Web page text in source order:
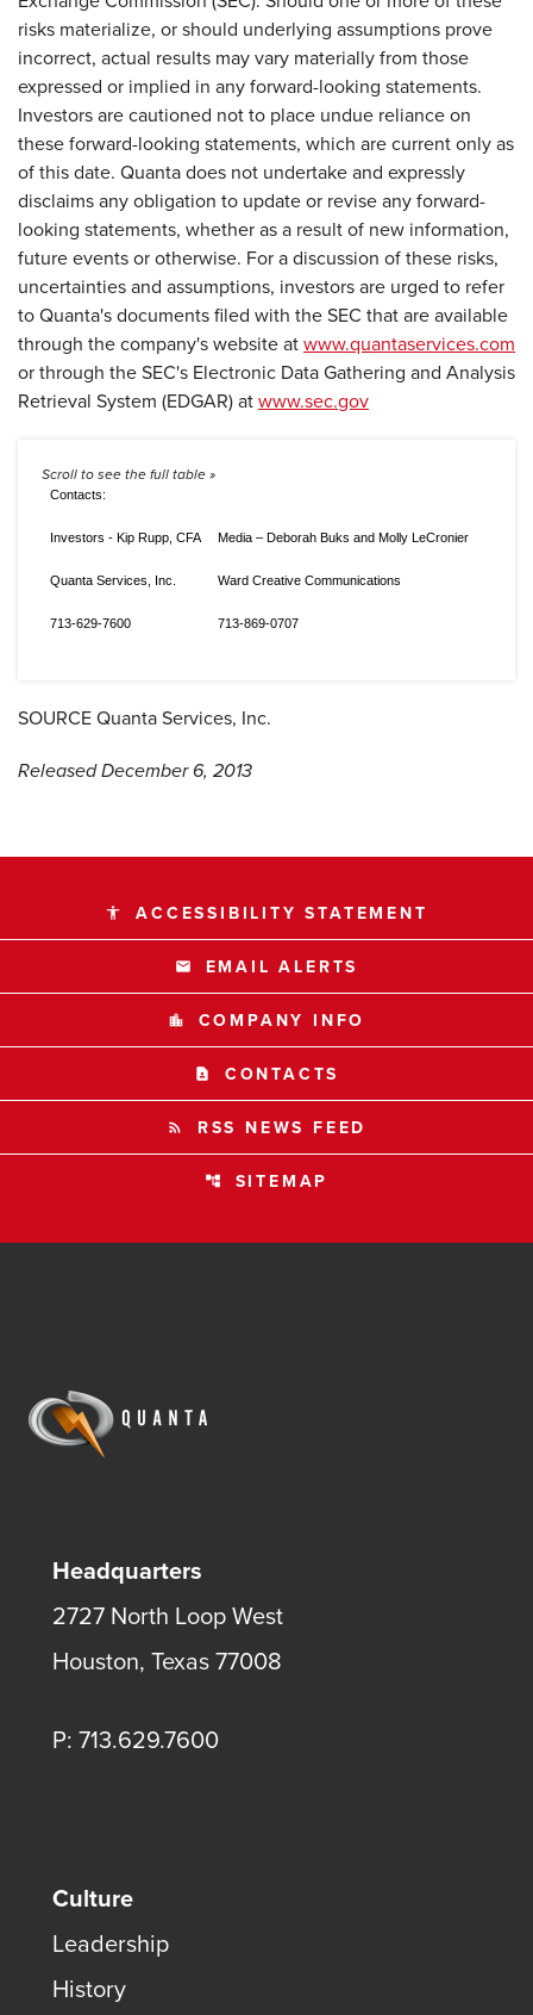
risks materialize, or should underlying assumptions prove
incorrect, actual results may vary materially from those
expressed or implied in any forward-looking statements.
Investors are cautioned not to place undue reliance on
these forward-looking statements, which are current only as
of this date. Quanta does not undertake and expressly
disclaims any obligation to update or revise any forward-
looking statements, whether as a result of new information,
future events or otherwise. For a discussion of these risks,
uncertainties and assumptions, investors are urged to refer
to Quanta's documents filed with the SEC that are available
through the company's website atwww.quantaservices.com
or through the SEC's Electronic Data Gathering and Analysis
Retrieval System (EDGAR) atwww.sec.gov
Contacts:
Investors - Kip Rupp, CFA Media – Deborah Buks and Molly LeCronier
Quanta Services, Inc. Ward Creative Communications
713-629-7600 713-869-0707
SOURCE Quanta Services, Inc.
Released December 6, 2013
accessibility ACCESSIBILITY STATEMENT
email EMAIL ALERTS
location_city COMPANY INFO
contact_page CONTACTS
rss_feed RSS NEWS FEED
account_tree SITEMAP
Headquarters
2727 North Loop West
Houston, Texas 77008
P: 713.629.7600
Culture
Leadership
History